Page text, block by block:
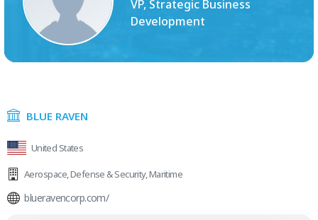
VP, Strategic Business
Development
BLUE RAVEN
United States
Aerospace,Defense & Security,Maritime
blueravencorp.com/